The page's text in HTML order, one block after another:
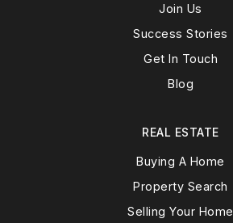
Join Us
Success Stories
Get In Touch
Blog
REAL ESTATE
Buying A Home
Property Search
Selling Your Home